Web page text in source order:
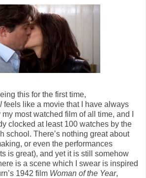
this for the first time,
feels like a movie that I have always
most watched film of all time, and I
clocked at least 100 watches by the
school. There’s nothing great about
or even the performances
is great), and yet it is still somehow
is a scene which I swear is inspired
1942 film Woman of the Year,